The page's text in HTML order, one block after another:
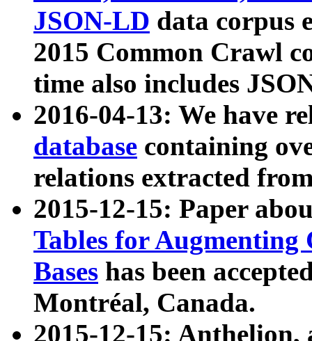
JSON-LD data corpus
2015 Common Crawl
time also includes
2016-04-13: We have
database containing
relations extracted
2015-12-15: Paper
Tables for Augmenting
Bases has been
Montréal, Canada.
2015-12-15: Anthelion,